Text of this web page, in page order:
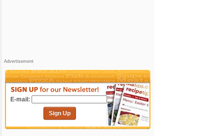
Advertisement
E-mail:
Sign Up